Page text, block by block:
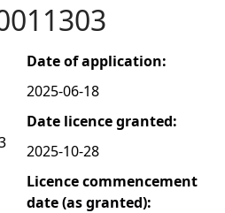
Date of application:
2025-06-18
Date licence granted:
2025-10-28
Licence commencement
date (as granted):